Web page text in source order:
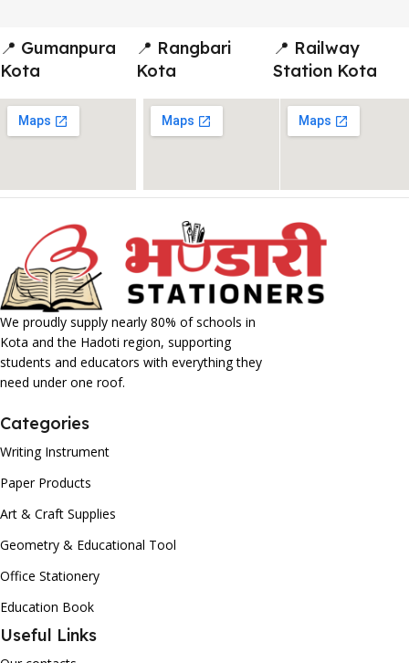
📍 Gumanpura
Kota
📍 Rangbari
Kota
📍 Railway
Station Kota
We proudly supply nearly 80% of schools in
Kota and the Hadoti region, supporting
students and educators with everything they
need under one roof.
Categories
Writing Instrument
Paper Products
Art & Craft Supplies
Geometry & Educational Tool
Office Stationery
Education Book
Useful Links